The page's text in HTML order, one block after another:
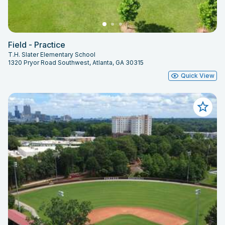
Field - Practice
T.H. Slater Elementary School
1320 Pryor Road Southwest, Atlanta, GA 30315
Quick View